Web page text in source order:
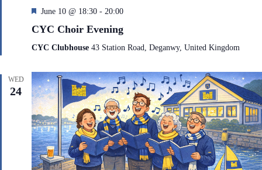
F
a
t
e
d
June 10 @ 18:30 - 20:00
CYC Choir Evening
CYC Clubhouse 43 Station Road, Deganwy, United Kingdom
WED
24